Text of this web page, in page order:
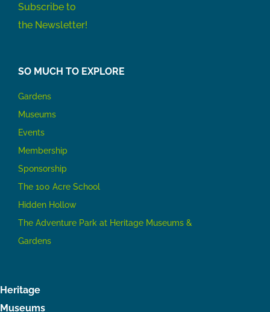
Subscribe to
the Newsletter!
SO MUCH TO EXPLORE
Gardens
Museums
Events
Membership
Sponsorship
The 100 Acre School
Hidden Hollow
The Adventure Park at Heritage Museums &
Gardens
Heritage
Museums